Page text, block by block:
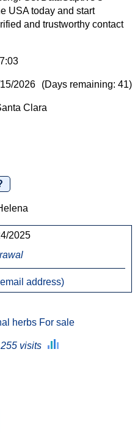
USA today and start
and trustworthy contact
2026 (Days remaining: 41)
Clara
2025
address)
herbs For sale
visits